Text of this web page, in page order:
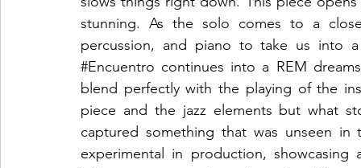
stunning. As the solo comes to a
#Encuentro continues into a REM
blend perfectly with the playing of the
piece and the jazz elements but what
captured something that was unseen
experimental in production,